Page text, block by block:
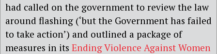
had called on the government to review the law
around flashing (‘but the Government has failed
to take action’) and outlined a package of
measures in its Ending Violence Against Women